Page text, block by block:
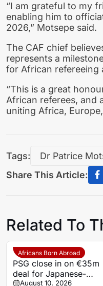
“I am grateful to my
enabling him to
2026,” Motsepe said.
The CAF chief
represents a
for African refereeing
“This is a great
African referees, and
uniting Africa,
Tags: Dr Patrice
Share This Article:
Related To
Africans Born Abroad
PSG close in on €35m
deal for Japanese-
Ghanaian goalkeeper
August 10, 2026